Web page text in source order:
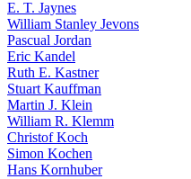
E. T. Jaynes
William Stanley Jevons
Pascual Jordan
Eric Kandel
Ruth E. Kastner
Stuart Kauffman
Martin J. Klein
William R. Klemm
Christof Koch
Simon Kochen
Hans Kornhuber